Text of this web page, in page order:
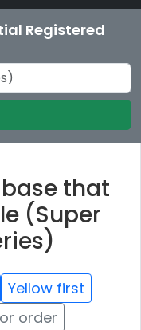
Registered
that
(Super
Yellow first
order